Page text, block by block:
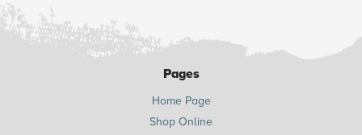
Pages
Home Page
Shop Online